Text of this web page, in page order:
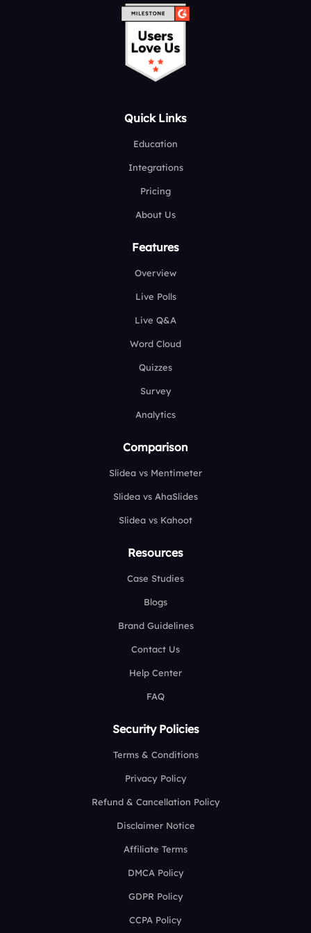
Quick Links
Education
Integrations
Pricing
About Us
Features
Overview
Live Polls
Live Q&A
Word Cloud
Quizzes
Survey
Analytics
Comparison
Slidea vs Mentimeter
Slidea vs AhaSlides
Slidea vs Kahoot
Resources
Case Studies
Blogs
Brand Guidelines
Contact Us
Help Center
FAQ
Security Policies
Terms & Conditions
Privacy Policy
Refund & Cancellation Policy
Disclaimer Notice
Affiliate Terms
DMCA Policy
GDPR Policy
CCPA Policy